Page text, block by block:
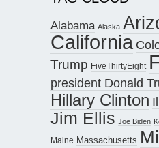
Alabama Alaska
California
Trump FiveThirtyEight
president Donald
Hillary Clinton
Jim Ellis Joe Biden
Maine Massachusetts